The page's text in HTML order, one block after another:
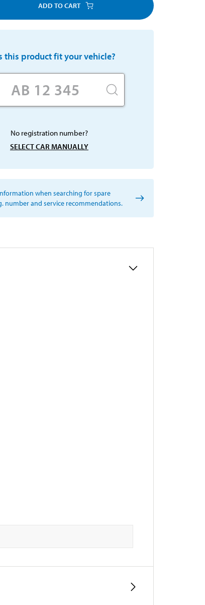
ADD TO CART
this product fit your vehicle?
No registration number?
SELECT CAR MANUALLY
when searching for spare
number and service recommendations.